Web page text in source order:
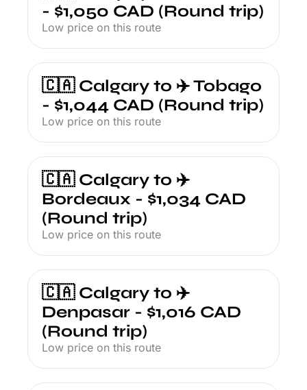
- $1,050 CAD (Round trip)
Low price on this route
🇨🇦 Calgary to ✈️ Tobago
- $1,044 CAD (Round trip)
Low price on this route
🇨🇦 Calgary to ✈️
Bordeaux - $1,034 CAD
(Round trip)
Low price on this route
🇨🇦 Calgary to ✈️
Denpasar - $1,016 CAD
(Round trip)
Low price on this route